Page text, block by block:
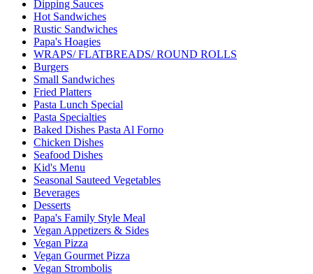
Dipping Sauces
Hot Sandwiches
Rustic Sandwiches
Papa's Hoagies
WRAPS/ FLATBREADS/ ROUND ROLLS
Burgers
Small Sandwiches
Fried Platters
Pasta Lunch Special
Pasta Specialties
Baked Dishes Pasta Al Forno
Chicken Dishes
Seafood Dishes
Kid's Menu
Seasonal Sauteed Vegetables
Beverages
Desserts
Papa's Family Style Meal
Vegan Appetizers & Sides
Vegan Pizza
Vegan Gourmet Pizza
Vegan Strombolis